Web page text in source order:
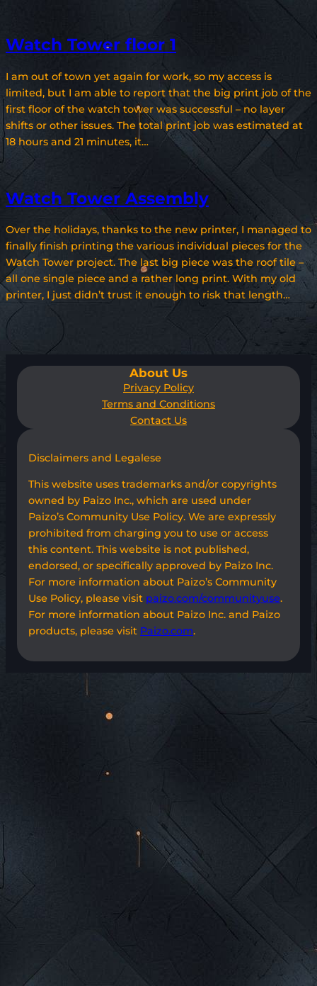
Watch Tower floor 1
I am out of town yet again for work, so my access is
limited, but I am able to report that the big print job of the
first floor of the watch tower was successful – no layer
shifts or other issues. The total print job was estimated at
18 hours and 21 minutes, it…
Watch Tower Assembly
Over the holidays, thanks to the new printer, I managed to
finally finish printing the various individual pieces for the
Watch Tower project. The last big piece was the roof tile –
all one single piece and a rather long print. With my old
printer, I just didn’t trust it enough to risk that length…
About Us
Privacy Policy
Terms and Conditions
Contact Us
Disclaimers and Legalese
This website uses trademarks and/or copyrights
owned by Paizo Inc., which are used under
Paizo’s Community Use Policy. We are expressly
prohibited from charging you to use or access
this content. This website is not published,
endorsed, or specifically approved by Paizo Inc.
For more information about Paizo’s Community
Use Policy, please visit paizo.com/communityuse.
For more information about Paizo Inc. and Paizo
products, please visit Paizo.com.